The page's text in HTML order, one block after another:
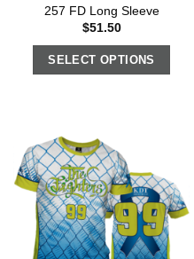
257 FD Long Sleeve
$51.50
SELECT OPTIONS